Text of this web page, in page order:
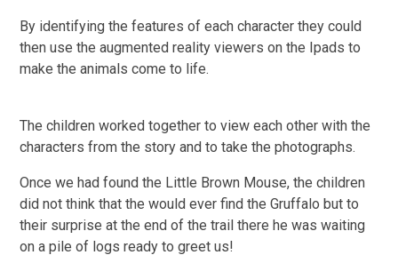
By identifying the features of each character they could
then use the augmented reality viewers on the Ipads to
make the animals come to life.
The children worked together to view each other with the
characters from the story and to take the photographs.
Once we had found the Little Brown Mouse, the children
did not think that the would ever find the Gruffalo but to
their surprise at the end of the trail there he was waiting
on a pile of logs ready to greet us!